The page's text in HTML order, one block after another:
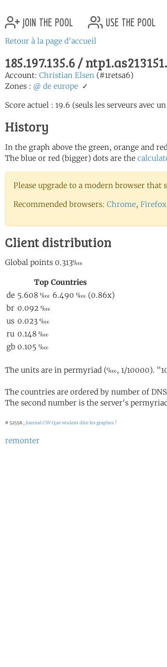
join the pool use the pool
Retour à la page d'accueil
185.197.135.6 /
Account: Christian Elsen (#1retsa6)
Zones : @ de europe ✓
Score actuel : 19.6 (seuls les serveurs avec
History
In the graph above the green, orange and
The blue or red (bigger) dots are the
Please upgrade to a modern browser that
Recommended browsers: Chrome, Firefox
Client distribution
The units are in permyriad (‱, 1/10000).
The countries are ordered by number of
The second number is the server's
# 52558 , Journal CSVQue veulent dire les graphes ?
remonter